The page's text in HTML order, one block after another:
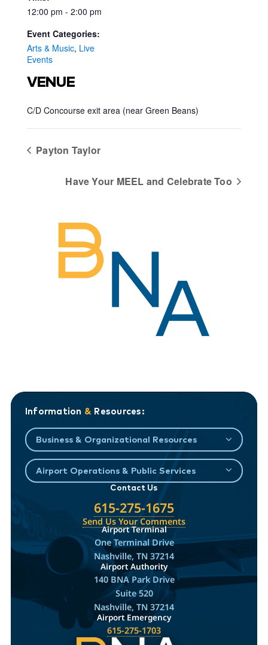
12:00 pm - 2:00 pm
Event Categories:
Arts & Music, Live
Events
VENUE
C/D Concourse exit area (near Green Beans)
Payton Taylor
Have Your MEEL and Celebrate Too
Information & Resources:
Business & Organizational Resources
Airport Operations & Public Services
Contact Us
615-275-1675
Send Us Your Comments
Airport Terminal
One Terminal Drive
Nashville, TN 37214
Airport Authority
140 BNA Park Drive
Suite 520
Nashville, TN 37214
Airport Emergency
615-275-1703